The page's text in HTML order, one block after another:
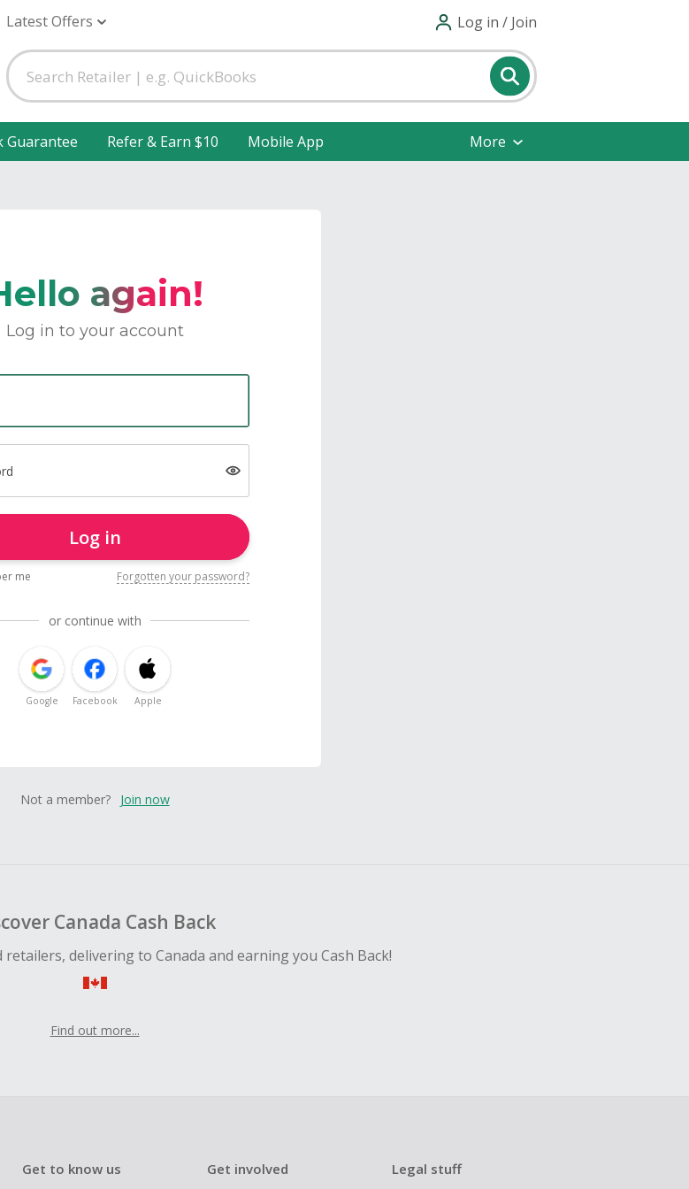
Latest Offers Log in / Join
Guarantee Refer & Earn $10 Mobile App More
again!
Log in to your account
Log in
me Forgotten your password?
or continue with
Google Facebook Apple
Not a member? Join now
Canada Cash Back
delivering to Canada and earning you Cash Back!
Find out more...
Get to know us Get involved Legal stuff